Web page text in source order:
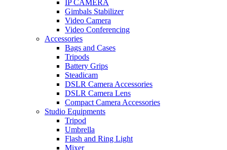
IP CAMERA
Gimbals Stabilizer
Video Camera
Video Conferencing
Accessories
Bags and Cases
Tripods
Battery Grips
Steadicam
DSLR Camera Accessories
DSLR Camera Lens
Compact Camera Accessories
Studio Equipments
Tripod
Umbrella
Flash and Ring Light
Mixer